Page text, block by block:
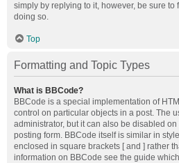
simply by replying to it, however, be sure
doing so.
Top
Formatting and Topic Types
What is BBCode?
BBCode is a special implementation of
control on particular objects in a post. The
administrator, but it can also be disabled
posting form. BBCode itself is similar in
enclosed in square brackets [ and ] rather
information on BBCode see the guide